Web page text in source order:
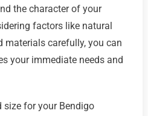
the character of your
factors like natural
materials carefully, you can
your immediate needs and
size for your Bendigo